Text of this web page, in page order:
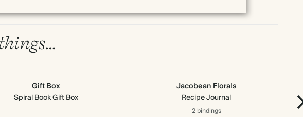
Gift Box
Spiral Book Gift Box
Jacobean Florals
Recipe Journal
2 bindings